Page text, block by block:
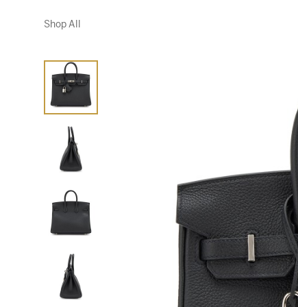
Shop All